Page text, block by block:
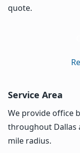
quote.
Service Area
We provide office
throughout Dallas
mile radius.